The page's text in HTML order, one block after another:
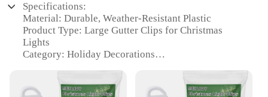
Specifications:
Material: Durable, Weather-Resistant Plastic
Product Type: Large Gutter Clips for Christmas
Lights
Category: Holiday Decorations
Usage and Purpose: Effortless Installation for
Christmas Lighting